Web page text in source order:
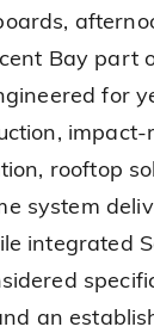
Bay part
for
rooftop
system
integrated
an